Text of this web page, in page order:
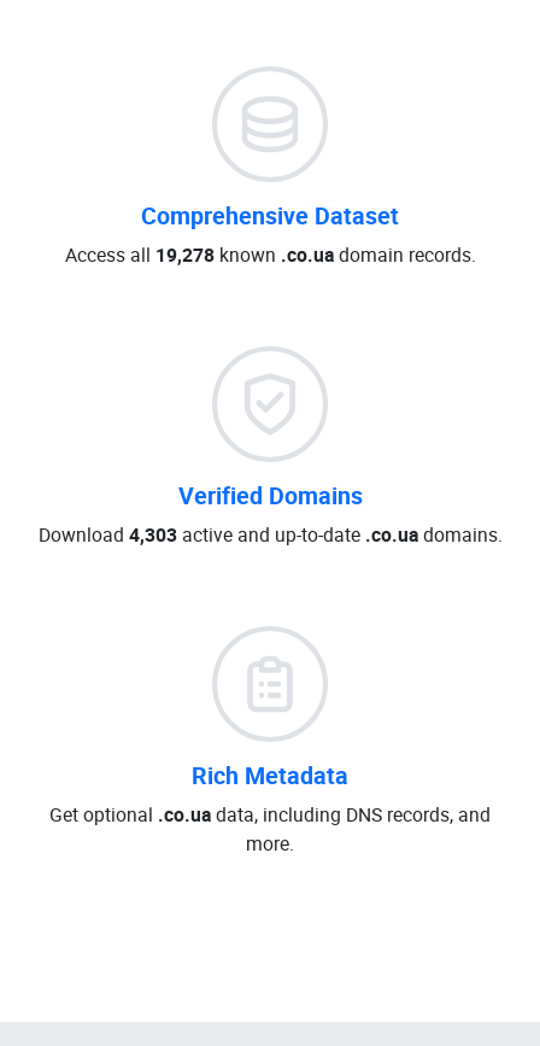
Comprehensive Dataset
Access all 19,278known .co.uadomain records.
Verified Domains
Download 4,303active and up-to-date .co.uadomains.
Rich Metadata
Get optional .co.uadata, including DNS records, and
more.